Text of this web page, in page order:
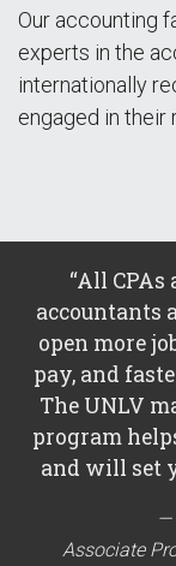
Our accounting
experts in the
internationally
engaged in their
“All
accountants
open more
pay, and
The UNLV
program
and will set
Associate